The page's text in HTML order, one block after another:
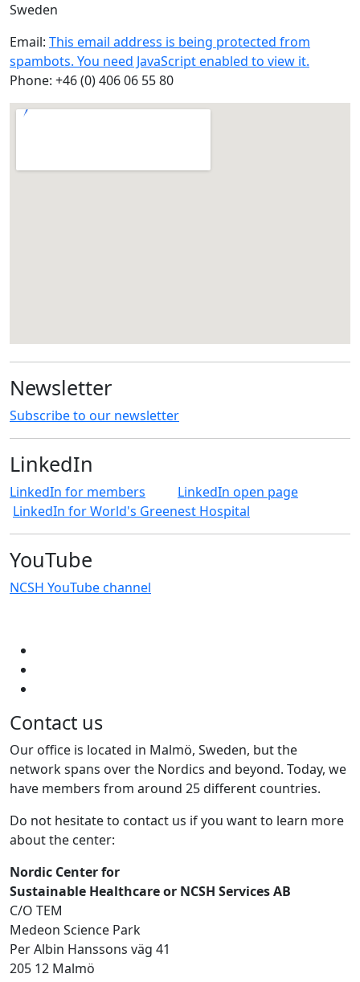
Sweden
Email: This email address is being protected from
spambots. You need JavaScript enabled to view it.
Phone: +46 (0) 406 06 55 80
Newsletter
Subscribe to our newsletter
LinkedIn
LinkedIn for members
LinkedIn open page
LinkedIn for World's Greenest Hospital
YouTube
NCSH YouTube channel
Contact us
Our office is located in Malmö, Sweden, but the
network spans over the Nordics and beyond. Today, we
have members from around 25 different countries.
Do not hesitate to contact us if you want to learn more
about the center:
Nordic Center for
Sustainable Healthcare or NCSH Services AB
C/O TEM
Medeon Science Park
Per Albin Hanssons väg 41
205 12 Malmö